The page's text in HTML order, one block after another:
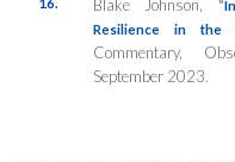
Blake Johnson, “
Resilience in the
Commentary,
September 2023.